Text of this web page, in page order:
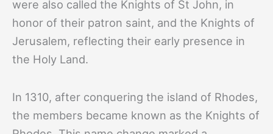
were also called the Knights of St John, in
honor of their patron saint, and the Knights of
Jerusalem, reflecting their early presence in
the Holy Land.
In 1310, after conquering the island of Rhodes,
the members became known as the Knights of